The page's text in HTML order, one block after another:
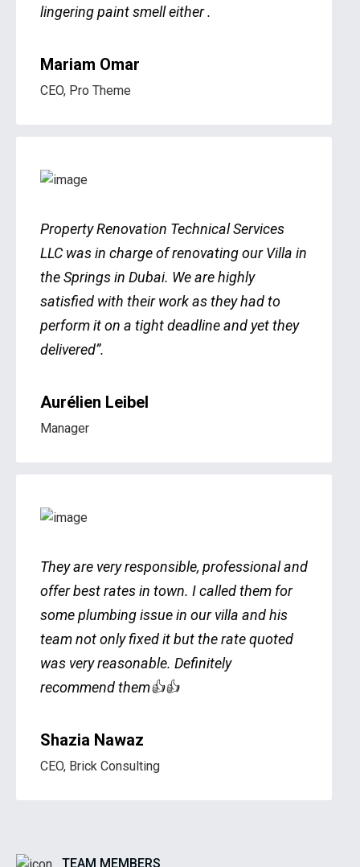
lingering paint smell either .
Mariam Omar
CEO, Pro Theme
Property Renovation Technical Services
LLC was in charge of renovating our Villa in
the Springs in Dubai. We are highly
satisfied with their work as they had to
perform it on a tight deadline and yet they
delivered”.
Aurélien Leibel
Manager
They are very responsible, professional and
offer best rates in town. I called them for
some plumbing issue in our villa and his
team not only fixed it but the rate quoted
was very reasonable. Definitely
recommend them👍👍
Shazia Nawaz
CEO, Brick Consulting
TEAM MEMBERS